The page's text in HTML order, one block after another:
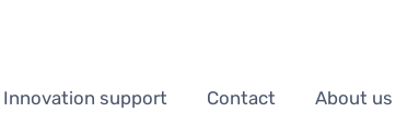
Innovation support Contact About us